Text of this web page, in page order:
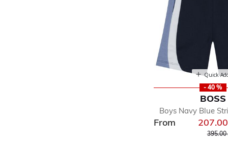
Quick
- 40 %
BOSS
Boys Navy Blue
From
Price
395.00